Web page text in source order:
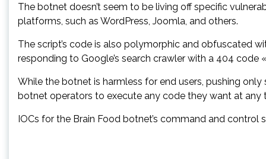
The botnet doesn’t seem to be living off specific
platforms, such as WordPress, Joomla, and others.
The script’s code is also polymorphic and obfuscated
responding to Google’s search crawler with a 404 code
While the botnet is harmless for end users, pushing
botnet operators to execute any code they want at any
IOCs for the Brain Food botnet’s command and control